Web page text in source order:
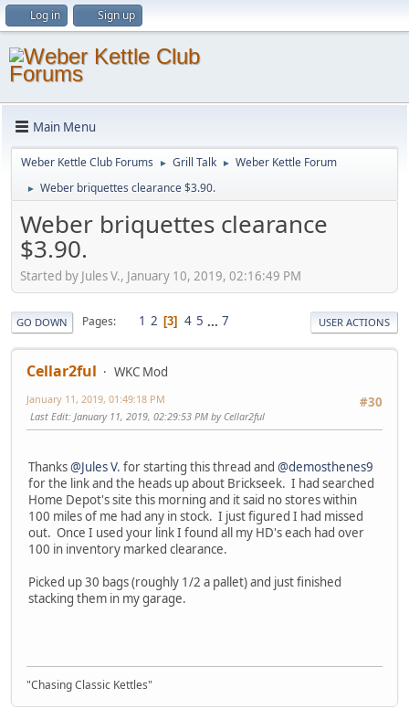
Log in Sign up
Main Menu
Weber Kettle Club Forums ► Grill Talk ► Weber Kettle Forum
► Weber briquettes clearance $3.90.
Weber briquettes clearance
$3.90.
Started by Jules V., January 10, 2019, 02:16:49 PM
GO DOWN Pages 1 2 3 4 5 ... 7 USER ACTIONS
Cellar2ful
WKC Mod
#30
January 11, 2019, 01:49:18 PM
Last Edit: January 11, 2019, 02:29:53 PM by Cellar2ful
Thanks@Jules V. for starting this thread and @demosthenes9
for the link and the heads up about Brickseek. I had searched
Home Depot's site this morning and it said no stores within
100 miles of me had any in stock. I just figured I had missed
out. Once I used your link I found all my HD's each had over
100 in inventory marked clearance.
Picked up 30 bags (roughly 1/2 a pallet) and just finished
stacking them in my garage.
"Chasing Classic Kettles"